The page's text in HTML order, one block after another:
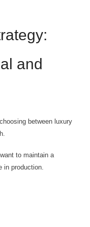
and
between luxury
to maintain a
in production.